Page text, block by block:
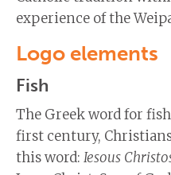
experience of the
Logo elements
Fish
The Greek word for
first century,
this word: Iesous